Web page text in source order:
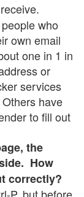
who
own email
one in 1 in
or
services
have
to fill out
the
How
correctly?